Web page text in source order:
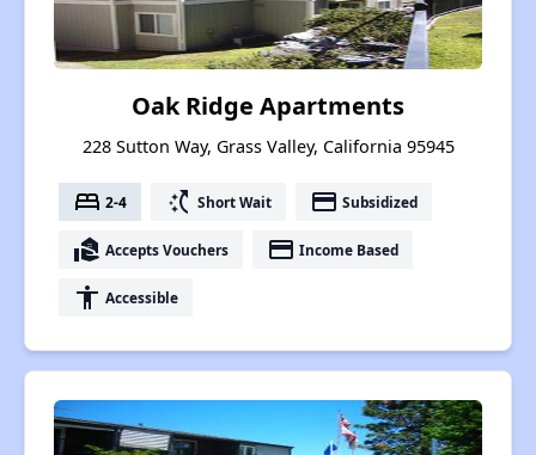
Oak Ridge Apartments
228 Sutton Way, Grass Valley, California 95945
bed 2-4 switch_access_shortcut Short Wait payment Subsidized
real_estate_agent Accepts Vouchers payment Income Based
accessibility Accessible